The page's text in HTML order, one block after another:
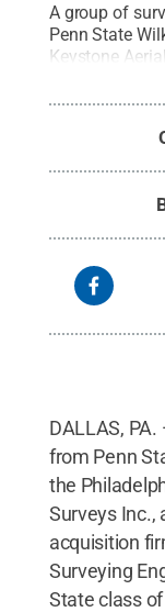
A group of
Penn State
Keystone
Josh
Keystone
Noah Collins;
lecturer in
DALLAS,
from Penn
the
Surveys Inc.,
acquisition
Surveying
State class